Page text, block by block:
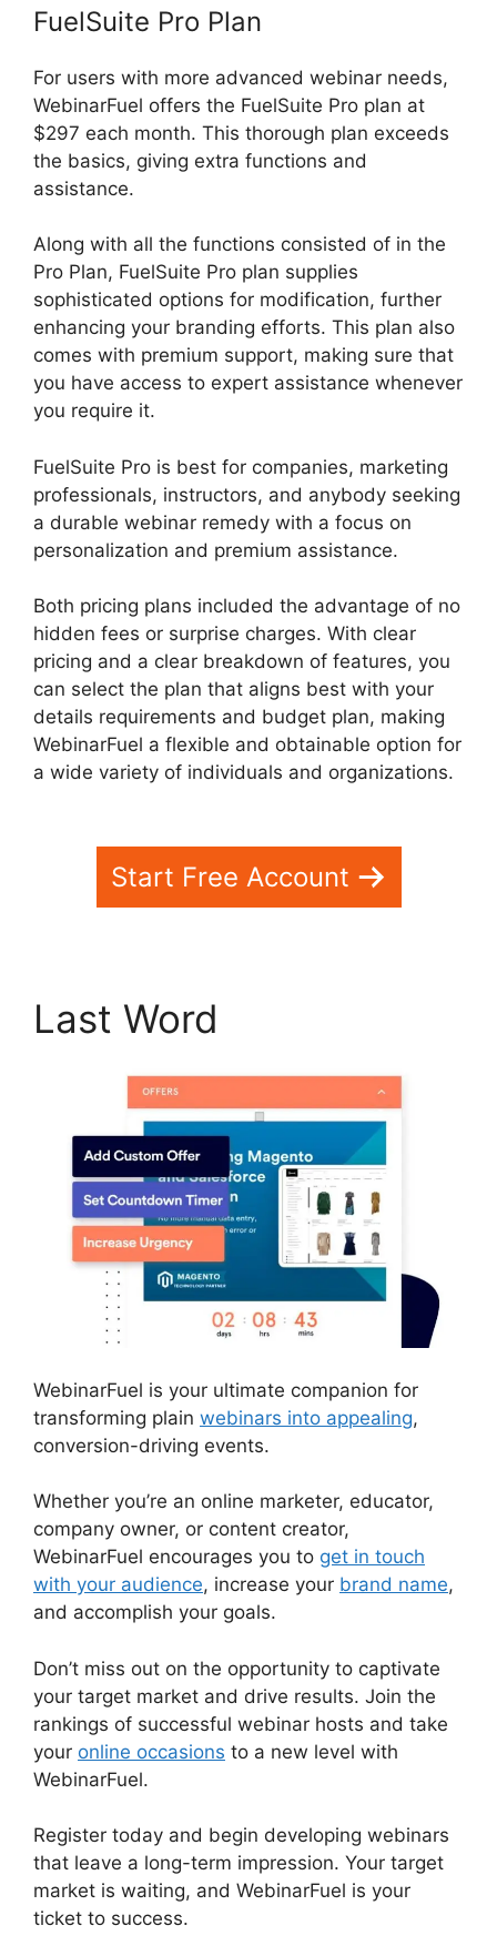
FuelSuite Pro Plan
For users with more advanced webinar needs,
WebinarFuel offers the FuelSuite Pro plan at
$297 each month. This thorough plan exceeds
the basics, giving extra functions and
assistance.
Along with all the functions consisted of in the
Pro Plan, FuelSuite Pro plan supplies
sophisticated options for modification, further
enhancing your branding efforts. This plan also
comes with premium support, making sure that
you have access to expert assistance whenever
you require it.
FuelSuite Pro is best for companies, marketing
professionals, instructors, and anybody seeking
a durable webinar remedy with a focus on
personalization and premium assistance.
Both pricing plans included the advantage of no
hidden fees or surprise charges. With clear
pricing and a clear breakdown of features, you
can select the plan that aligns best with your
details requirements and budget plan, making
WebinarFuel a flexible and obtainable option for
a wide variety of individuals and organizations.
Start Free Account
Last Word
WebinarFuel is your ultimate companion for
transforming plain webinars into appealing,
conversion-driving events.
Whether you’re an online marketer, educator,
company owner, or content creator,
WebinarFuel encourages you to get in touch
with your audience, increase your brand name,
and accomplish your goals.
Don’t miss out on the opportunity to captivate
your target market and drive results. Join the
rankings of successful webinar hosts and take
your online occasions to a new level with
WebinarFuel.
Register today and begin developing webinars
that leave a long-term impression. Your target
market is waiting, and WebinarFuel is your
ticket to success.